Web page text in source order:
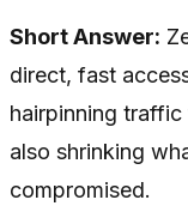
Short Answer:
direct, fast
hairpinning
also shrinking
compromised.